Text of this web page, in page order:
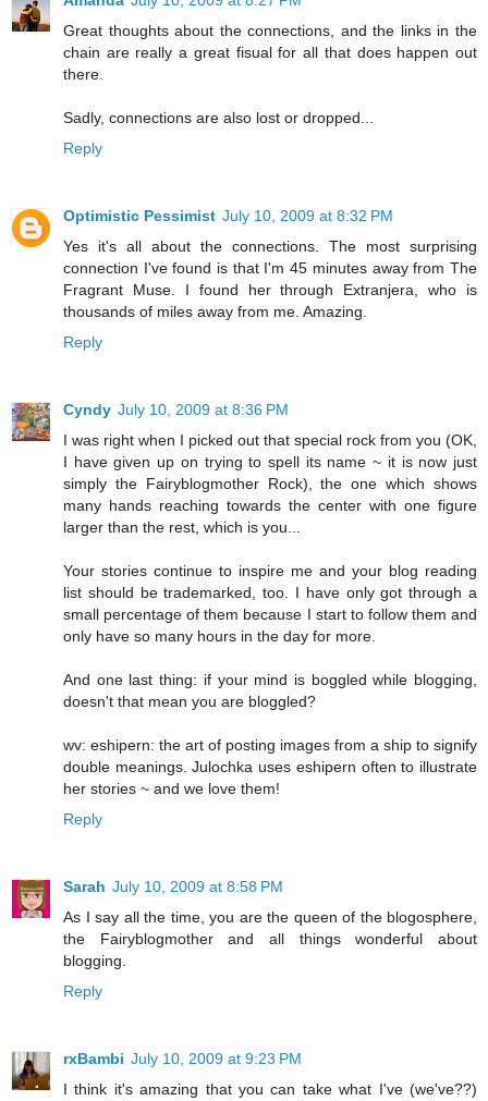
Great thoughts about the connections, and the links in the
chain are really a great fisual for all that does happen out
there.
Sadly, connections are also lost or dropped...
Reply
Optimistic Pessimist July 10, 2009 at 8:32 PM
Yes it's all about the connections. The most surprising
connection I've found is that I'm 45 minutes away from The
Fragrant Muse. I found her through Extranjera, who is
thousands of miles away from me. Amazing.
Reply
Cyndy July 10, 2009 at 8:36 PM
I was right when I picked out that special rock from you (OK,
I have given up on trying to spell its name ~ it is now just
simply the Fairyblogmother Rock), the one which shows
many hands reaching towards the center with one figure
larger than the rest, which is you...
Your stories continue to inspire me and your blog reading
list should be trademarked, too. I have only got through a
small percentage of them because I start to follow them and
only have so many hours in the day for more.
And one last thing: if your mind is boggled while blogging,
doesn't that mean you are bloggled?
wv: eshipern: the art of posting images from a ship to signify
double meanings. Julochka uses eshipern often to illustrate
her stories ~ and we love them!
Reply
Sarah July 10, 2009 at 8:58 PM
As I say all the time, you are the queen of the blogosphere,
the Fairyblogmother and all things wonderful about
blogging.
Reply
rxBambi July 10, 2009 at 9:23 PM
I think it's amazing that you can take what I've (we've??)